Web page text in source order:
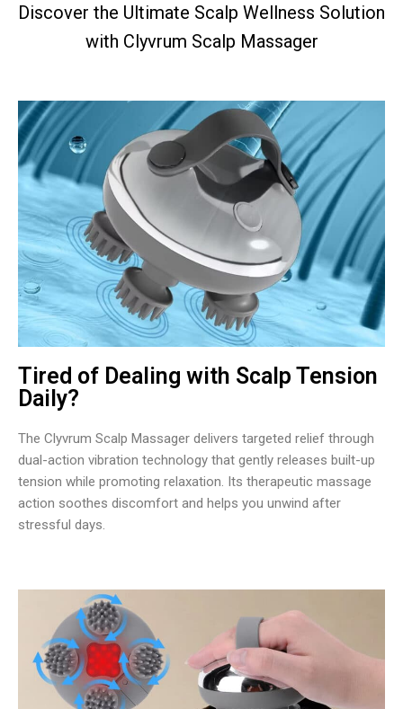
Discover the Ultimate Scalp Wellness Solution
with Clyvrum Scalp Massager
Tired of Dealing with Scalp Tension
Daily?
The Clyvrum Scalp Massager delivers targeted relief through
dual-action vibration technology that gently releases built-up
tension while promoting relaxation. Its therapeutic massage
action soothes discomfort and helps you unwind after
stressful days.